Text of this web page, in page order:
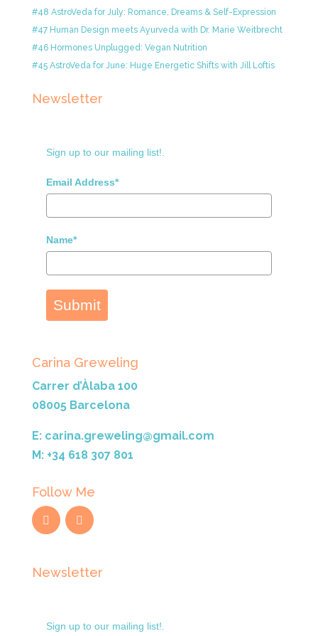
#48 AstroVeda for July: Romance, Dreams & Self-Expression
#47 Human Design meets Ayurveda with Dr. Marie Weitbrecht
#46 Hormones Unplugged: Vegan Nutrition
#45 AstroVeda for June: Huge Energetic Shifts with Jill Loftis
Newsletter
Sign up to our mailing list!.
Email Address*
Name*
Submit
Carina Greweling
Carrer d’Àlaba 100
08005 Barcelona
E: carina.greweling@gmail.com
M: +34 618 307 801
Follow Me
Newsletter
Sign up to our mailing list!.